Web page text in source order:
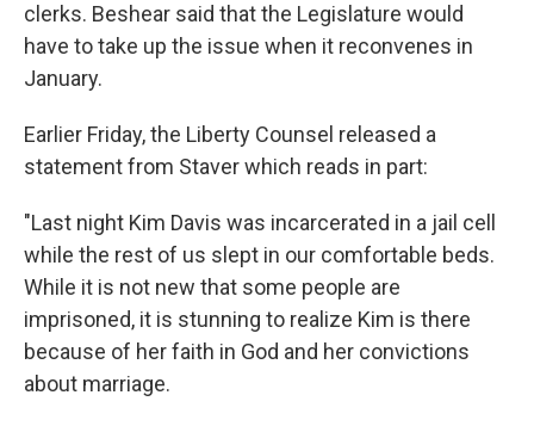
clerks. Beshear said that the Legislature would
have to take up the issue when it reconvenes in
January.
Earlier Friday, the Liberty Counsel released a
statement from Staver which reads in part:
"Last night Kim Davis was incarcerated in a jail cell
while the rest of us slept in our comfortable beds.
While it is not new that some people are
imprisoned, it is stunning to realize Kim is there
because of her faith in God and her convictions
about marriage.